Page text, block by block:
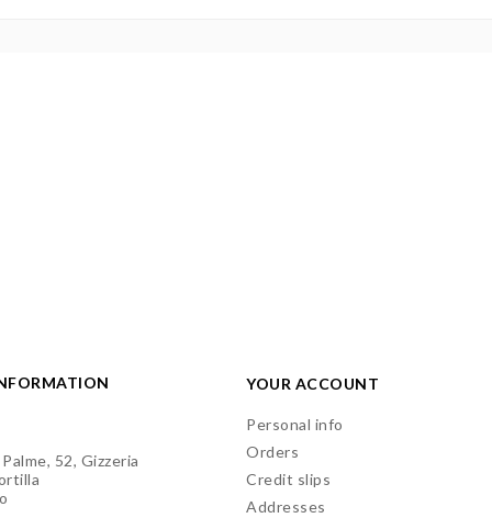
52, Gizzeria
YOUR ACCOUNT
Personal info
Orders
Credit slips
Addresses